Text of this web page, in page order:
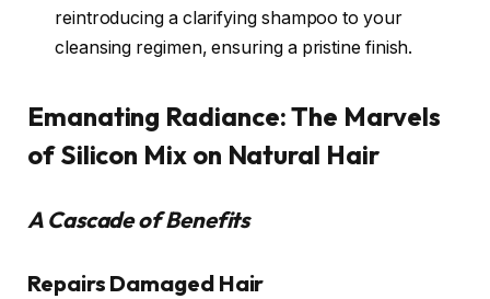
reintroducing a clarifying shampoo to your
cleansing regimen, ensuring a pristine finish.
Emanating Radiance: The Marvels
of Silicon Mix on Natural Hair
A Cascade of Benefits
Repairs Damaged Hair